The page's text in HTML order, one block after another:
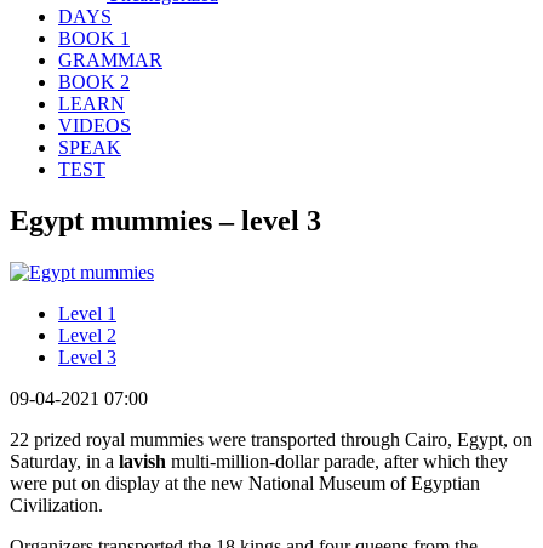
DAYS
BOOK 1
GRAMMAR
BOOK 2
LEARN
VIDEOS
SPEAK
TEST
Egypt mummies – level 3
Level 1
Level 2
Level 3
09-04-2021 07:00
22 prized royal mummies were transported through Cairo, Egypt, on
Saturday, in a lavish multi-million-dollar parade, after which they
were put on display at the new National Museum of Egyptian
Civilization.